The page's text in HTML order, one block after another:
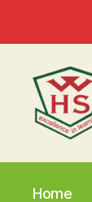
High
Home